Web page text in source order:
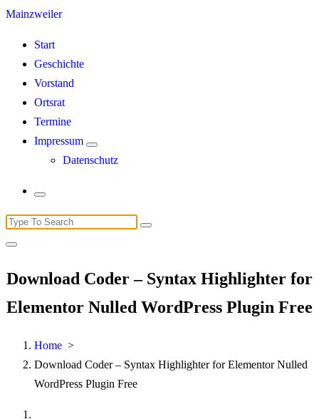
Start
Geschichte
Vorstand
Ortsrat
Termine
Impressum
Datenschutz
Search
for:
Download Coder – Syntax Highlighter for
Elementor Nulled WordPress Plugin Free
Home >
Download Coder – Syntax Highlighter for Elementor Nulled
WordPress Plugin Free